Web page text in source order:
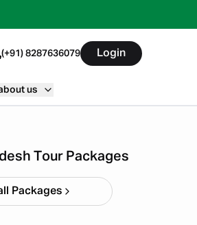
(+91) 8287636079 Login
us
Tour Packages
Packages